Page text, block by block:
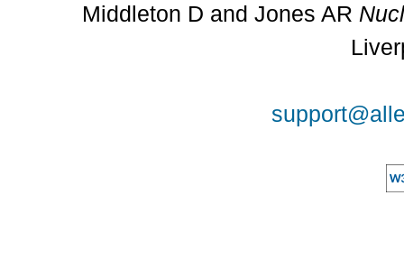
Middleton D and Jones AR